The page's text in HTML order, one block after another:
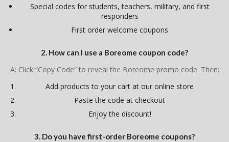
Special codes for students, teachers, military, and first
responders
First order welcome coupons
2. How can I use a Boreome coupon code?
A: Click “Copy Code” to reveal the Boreome promo code. Then:
Add products to your cart at our online store
Paste the code at checkout
Enjoy the discount!
3. Do you have first-order Boreome coupons?